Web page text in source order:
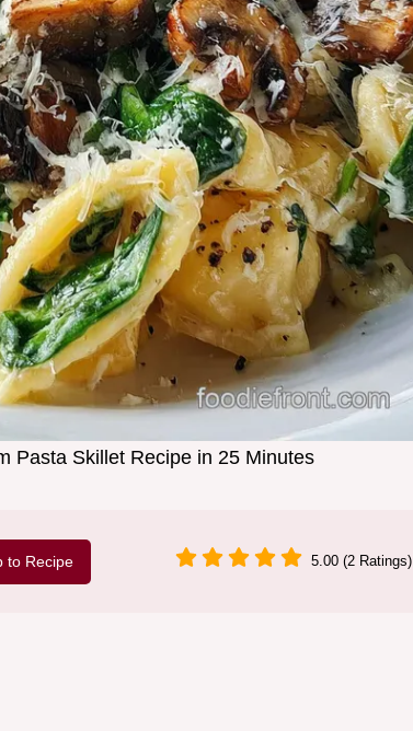
Pasta Skillet Recipe in 25 Minutes
to Recipe 5.00 (2 Ratings)